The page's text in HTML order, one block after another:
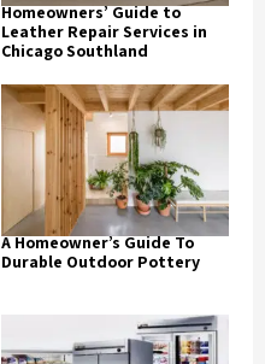
Homeowners’ Guide to
Leather Repair Services in
Chicago Southland
A Homeowner’s Guide To
Durable Outdoor Pottery